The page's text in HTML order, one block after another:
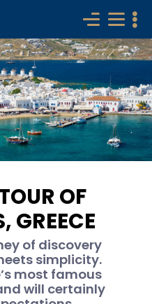
OF
GREECE
of discovery
simplicity.
most famous
will certainly